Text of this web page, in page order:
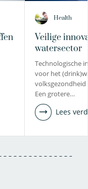
Health
Veilige
watersector
Technologische
voor het
volksgezondheid
Een grotere…
Lees